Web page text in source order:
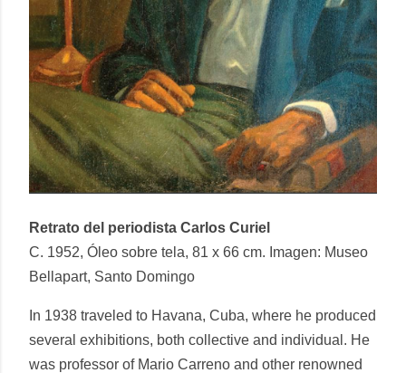
Retrato del periodista Carlos Curiel
C. 1952, Óleo sobre tela, 81 x 66 cm. Imagen: Museo
Bellapart, Santo Domingo
In 1938 traveled to Havana, Cuba, where he produced
several exhibitions, both collective and individual. He
was professor of Mario Carreno and other renowned